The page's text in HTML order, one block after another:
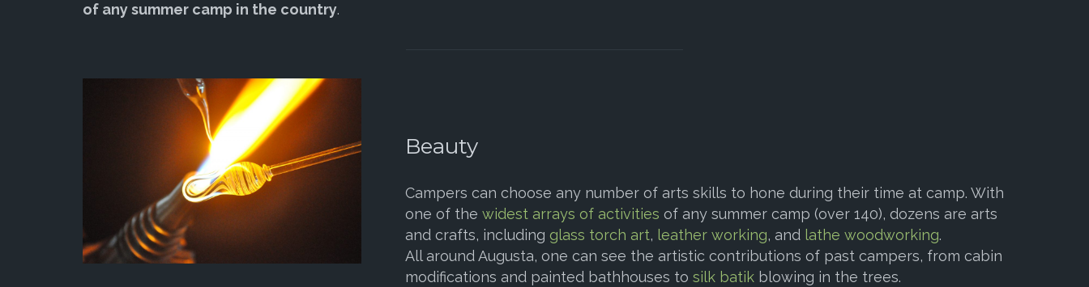
of any summer camp in the country.
Beauty
Campers can choose any number of arts skills to hone during their time at camp. With
one of the widest arrays of activities of any summer camp (over 140), dozens are arts
and crafts, including glass torch art, leather working, and lathe woodworking.
All around Augusta, one can see the artistic contributions of past campers, from cabin
modifications and painted bathhouses to silk batikblowing in the trees.